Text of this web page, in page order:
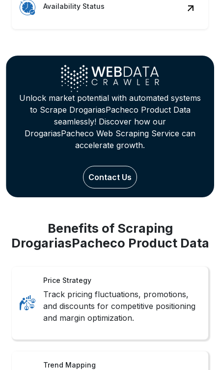
Availability Status
Unlock market potential with automated systems
to Scrape DrogariasPacheco Product Data
seamlessly! Discover how our
DrogariasPacheco Web Scraping Service can
accelerate growth.
Contact Us
Benefits of Scraping
DrogariasPacheco Product Data
Price Strategy
Track pricing fluctuations, promotions,
and discounts for competitive positioning
and margin optimization.
Trend Mapping